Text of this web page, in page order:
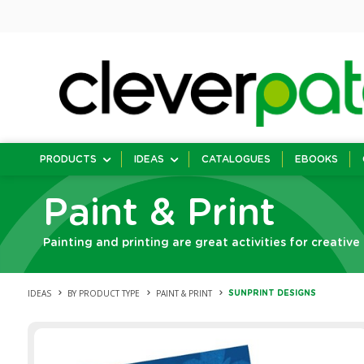
PRODUCTS IDEAS CATALOGUES EBOOKS
Paint & Print
Painting and printing are great activities for
IDEAS BY PRODUCT TYPE PAINT & PRINT SUNPRINT DESIGNS